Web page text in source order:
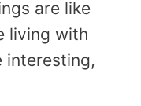
are like
living with
interesting,